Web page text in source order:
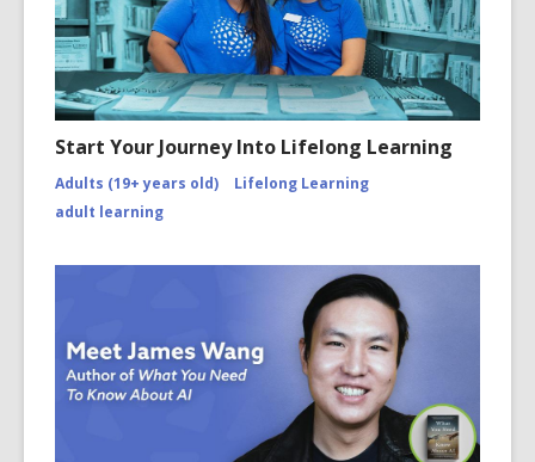
Start Your Journey Into Lifelong Learning
Adults (19+ years old)
Lifelong Learning
adult learning